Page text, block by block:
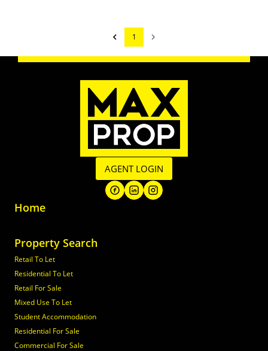
1
AGENT LOGIN
Home
Property Search
Retail To Let
Residential To Let
Retail For Sale
Mixed Use To Let
Student Accommodation
Residential For Sale
Commercial For Sale